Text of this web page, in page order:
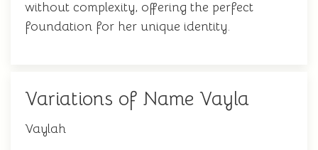
without complexity, offering the perfect
foundation for her unique identity.
Variations of Name Vayla
Vaylah